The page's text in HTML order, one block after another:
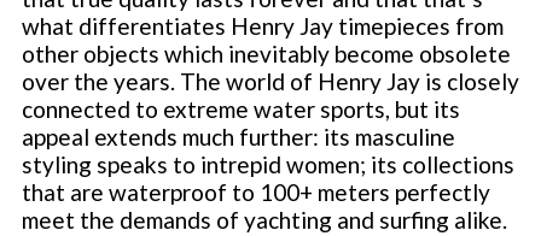
what differentiates Henry Jay timepieces from
other objects which inevitably become obsolete
over the years. The world of Henry Jay is closely
connected to extreme water sports, but its
appeal extends much further: its masculine
styling speaks to intrepid women; its collections
that are waterproof to 100+ meters perfectly
meet the demands of yachting and surfing alike.